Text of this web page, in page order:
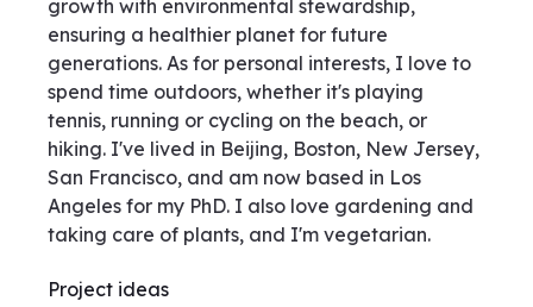
growth with environmental stewardship,
ensuring a healthier planet for future
generations. As for personal interests, I love to
spend time outdoors, whether it's playing
tennis, running or cycling on the beach, or
hiking. I've lived in Beijing, Boston, New Jersey,
San Francisco, and am now based in Los
Angeles for my PhD. I also love gardening and
taking care of plants, and I'm vegetarian.
Project ideas